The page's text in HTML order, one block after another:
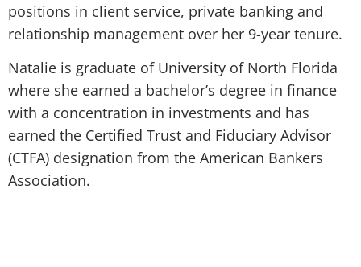
positions in client service, private banking and
relationship management over her 9-year tenure.
Natalie is graduate of University of North Florida
where she earned a bachelor’s degree in finance
with a concentration in investments and has
earned the Certified Trust and Fiduciary Advisor
(CTFA) designation from the American Bankers
Association.